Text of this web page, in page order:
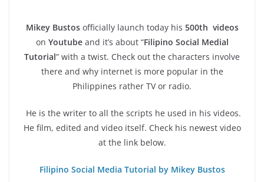
Mikey Bustosofficially launch today his 500th videos
on Youtubeand it’s about “Filipino Social Medial
Tutorial” with a twist. Check out the characters involve
there and why internet is more popular in the
Philippines rather TV or radio.
He is the writer to all the scripts he used in his videos.
He film, edited and video itself. Check his newest video
at the link below.
Filipino Social Media Tutorial by Mikey Bustos